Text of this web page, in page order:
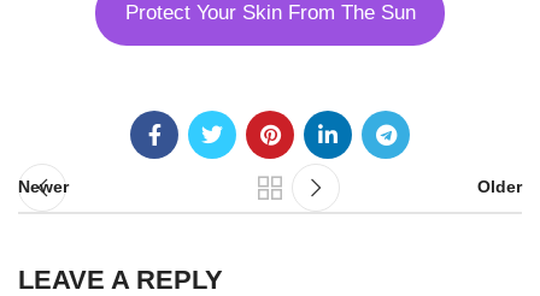
Protect Your Skin From The Sun
Newer Older
LEAVE A REPLY